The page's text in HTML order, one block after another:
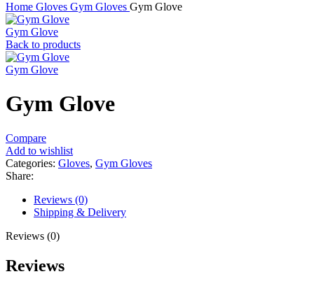
Home Gloves Gym Gloves Gym Glove
Gym Glove
Back to products
Gym Glove
Gym Glove
Compare
Add to wishlist
Categories: Gloves, Gym Gloves
Share:
Reviews (0)
Shipping & Delivery
Reviews (0)
Reviews